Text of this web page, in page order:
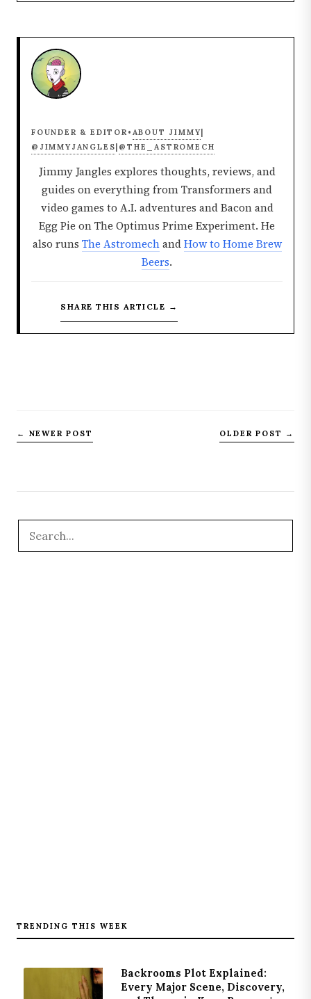
FOUNDER & EDITOR • ABOUT JIMMY
@JIMMYJANGLES @THE_ASTROMECH
Jimmy Jangles explores thoughts, reviews, and
guides on everything from Transformers and
video games to A.I. adventures and Bacon and
Egg Pie on The Optimus Prime Experiment. He
also runs The AstromechandHow to Home Brew
Beers.
SHARE THIS ARTICLE →
← NEWER POST OLDER POST →
TRENDING THIS WEEK
Backrooms Plot Explained:
Every Major Scene, Discovery,